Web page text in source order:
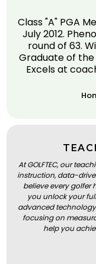
Class "A" PGA
July 2012.
round of 63.
Graduate of the
Excels at
At GOLFTEC, our
instruction, data-
believe every golfer
you unlock your
advanced
focusing on
help you